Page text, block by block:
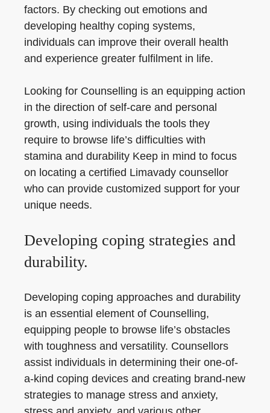
factors. By checking out emotions and
developing healthy coping systems,
individuals can improve their overall health
and experience greater fulfilment in life.
Looking for Counselling is an equipping action
in the direction of self-care and personal
growth, using individuals the tools they
require to browse life’s difficulties with
stamina and durability Keep in mind to focus
on locating a certified Limavady counsellor
who can provide customized support for your
unique needs.
Developing coping strategies and
durability.
Developing coping approaches and durability
is an essential element of Counselling,
equipping people to browse life’s obstacles
with toughness and versatility. Counsellors
assist individuals in determining their one-of-
a-kind coping devices and creating brand-new
strategies to manage stress and anxiety,